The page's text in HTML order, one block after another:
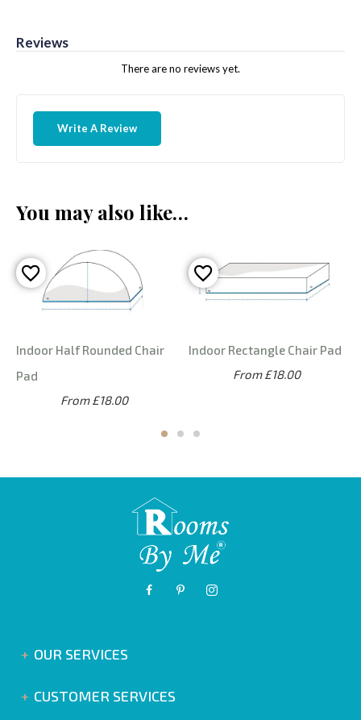
Reviews
There are no reviews yet.
Write A Review
You may also like…
Indoor Half Rounded Chair
Pad
From £18.00
Indoor Rectangle Chair Pad
From £18.00
OUR SERVICES
CUSTOMER SERVICES